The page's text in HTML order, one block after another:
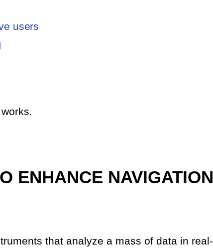
users
ENHANCE NAVIGATION
that analyze a mass of data in real-